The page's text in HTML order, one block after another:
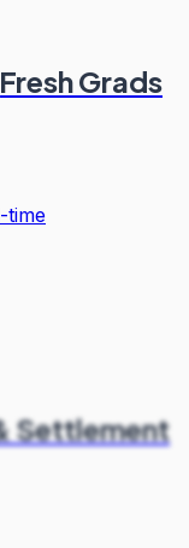
Grads
time
Settlement